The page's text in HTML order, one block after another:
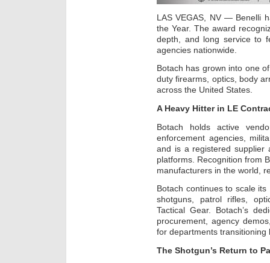
LAS VEGAS, NV — Benelli
the Year. The award
depth, and long service to
agencies nationwide.
Botach has grown into one
duty firearms, optics, body
across the United States.
A Heavy Hitter in LE
Botach holds active
enforcement agencies,
and is a registered supplier
platforms. Recognition from
manufacturers in the world,
Botach continues to scale
shotguns, patrol rifles,
Tactical Gear. Botach’s
procurement, agency
for departments transitioning
The Shotgun’s Return to